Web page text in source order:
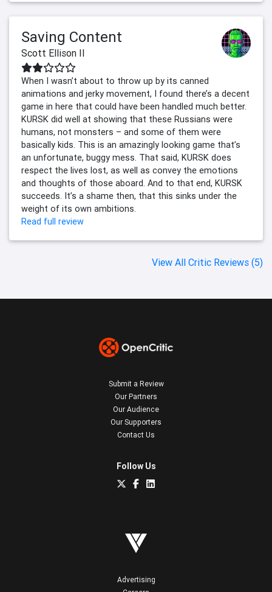
Saving Content
Scott Ellison II
When I wasn’t about to throw up by its canned
animations and jerky movement, I found there’s a decent
game in here that could have been handled much better.
KURSK did well at showing that these Russians were
humans, not monsters – and some of them were
basically kids. This is an amazingly looking game that’s
an unfortunate, buggy mess. That said, KURSK does
respect the lives lost, as well as convey the emotions
and thoughts of those aboard. And to that end, KURSK
succeeds. It’s a shame then, that this sinks under the
weight of its own ambitions.
Read full review
View All Critic Reviews (5)
Submit a Review
Our Partners
Our Audience
Our Supporters
Contact Us
Follow Us
Advertising